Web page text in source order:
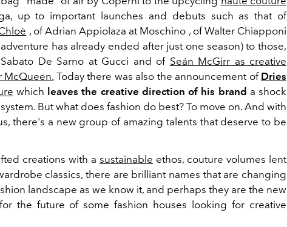
up to important launches and debuts such as that of
, of Adrian Appiolaza at Moschino , of Walter Chiapponi
has already ended after just one season) to those,
De Sarno at Gucci and of Seán McGirr as creative
McQueen. Today there was also the announcement of Dries
which leaves the creative direction of his brand a shock
But what does fashion do best? To move on. And with
there's a new group of amazing talents that deserve to be
creations with a sustainable ethos, couture volumes lent
classics, there are brilliant names that are changing
landscape as we know it, and perhaps they are the new
the future of some fashion houses looking for creative